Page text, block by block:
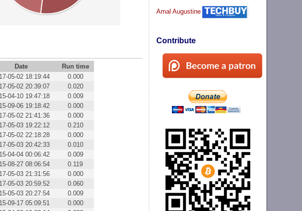
Amal Augustine
Contribute
Date
Run time
05-02 18:19:44
0.000
05-02 20:39:07
0.020
04-10 19:47:18
0.009
09-06 19:18:42
0.000
05-02 21:41:36
0.000
05-03 19:22:12
0.210
05-02 22:18:28
0.000
05-03 20:42:33
0.010
04-04 00:06:42
0.009
08-27 08:06:54
0.119
05-03 21:31:56
0.000
05-03 20:59:52
0.060
05-03 20:27:54
0.009
09-17 05:09:51
0.000